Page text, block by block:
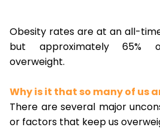
Obesity rates are at an all-
but approximately 65%
overweight.
Why is it that so many of us
There are several major
or factors that keep us